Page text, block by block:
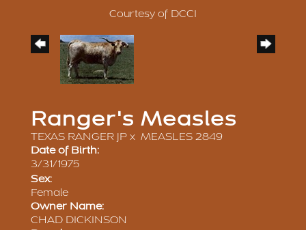
Courtesy of DCCI
Ranger's Measles
TEXAS RANGER JP x MEASLES 2849
Date of Birth:
3/31/1975
Sex:
Female
Owner Name:
CHAD DICKINSON